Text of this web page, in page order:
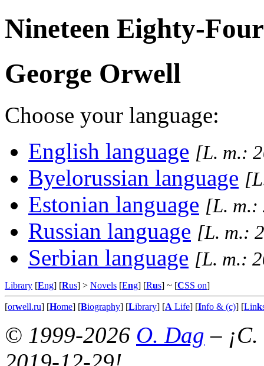
Nineteen Eighty-Four
George Orwell
Choose your language:
English language [L. m.:
Byelorussian language
Estonian language [L. m.:
Russian language [L. m.:
Serbian language [L. m.:
Library [Eng] [Rus] > Novels [Eng] [Rus] ~ [CSS on]
[orwell.ru] [Home] [Biography] [Library] [A Life] [Info & (c)] [Link
© 1999-2026 O. Dag –